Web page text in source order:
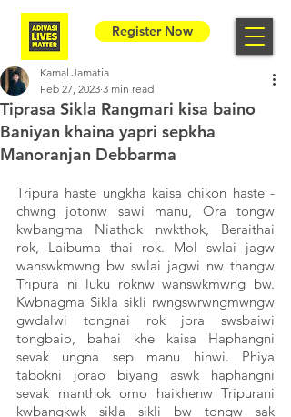
Register Now
Tiprasa Sikla Rangmari kisa baino
Baniyan khaina yapri sepkha
Manoranjan Debbarma
Kamal Jamatia
Feb 27, 2023 3 min read
Tripura haste ungkha kaisa chikon haste -
chwng jotonw sawi manu, Ora tongw
kwbangma Niathok nwkthok, Beraithai
rok, Laibuma thai rok. Mol swlai jagw
wanswkmwng bw swlai jagwi nw thangw
Tripura ni luku roknw wanswkmwng bw.
Kwbnagma Sikla sikli rwngswrwngmwngw
gwdalwi tongnai rok jora swsbaiwi
tongbaio, bahai khe kaisa Haphangni
sevak ungna sep manu hinwi. Phiya
tabokni jorao biyang aswk haphangni
sevak manthok omo haikhenw Tripurani
kwbangkwk sikla sikli bw tongw sak